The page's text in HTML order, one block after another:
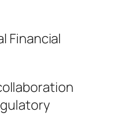
Financial